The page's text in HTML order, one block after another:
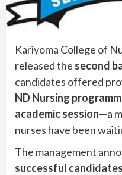
Kariyoma College of
released the second
candidates offered
ND Nursing
academic session—a
nurses have been
The management
successful candidates